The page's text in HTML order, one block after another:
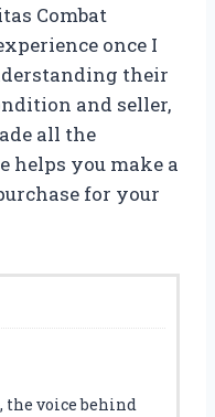
Combat
once I
their
and seller,
all the
helps you make a
for your
the voice behind